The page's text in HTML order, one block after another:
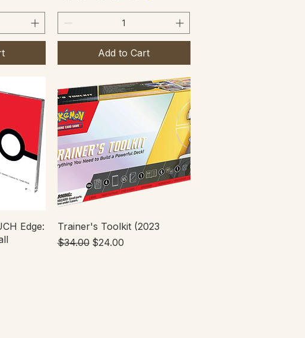
Add to Cart
Edge:
Quick View
Trainer's Toolkit (2023
Regular Price
$34.00 Sale Price
$24.00